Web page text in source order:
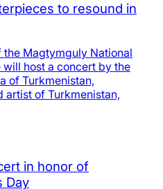
to resound in
the Magtymguly National
host a concert by the
of Turkmenistan,
artist of Turkmenistan,
in honor of
Day